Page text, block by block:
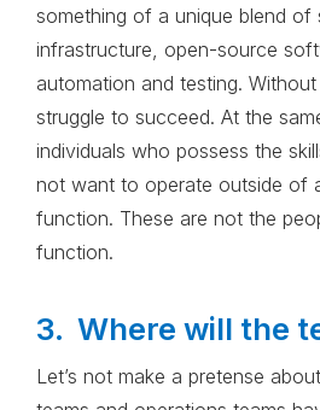
something of a unique blend of
infrastructure, open-source
automation and testing.
struggle to succeed. At the
individuals who possess the
not want to operate outside of
function. These are not the
function.
3. Where will the
Let’s not make a pretense